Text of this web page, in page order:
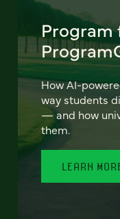
Program
How AI-
way students
— and how
them.
LEARN